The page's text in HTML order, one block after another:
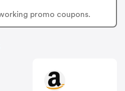
promo coupons.